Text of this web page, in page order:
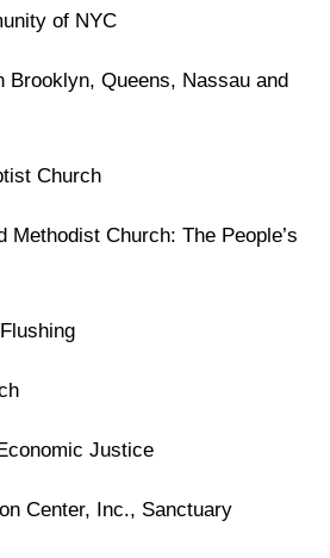
of NYC
Brooklyn, Queens, Nassau and
Church
Methodist Church: The People’s
Justice
Center, Inc., Sanctuary